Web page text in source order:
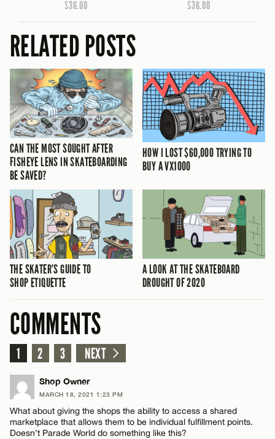
$36.00
$36.00
RELATED POSTS
CAN THE MOST SOUGHT AFTER
FISHEYE LENS IN SKATEBOARDING
BE SAVED?
HOW I LOST $60,000 TRYING TO
BUY A VX1000
THE SKATER’S GUIDE TO
SHOP ETIQUETTE
A LOOK AT THE SKATEBOARD
DROUGHT OF 2020
COMMENTS
1 2 3 NEXT
Shop Owner
MARCH 18, 2021 1:23 PM
What about giving the shops the ability to access a shared
marketplace that allows them to be individual fulfillment points.
Doesn’t Parade World do something like this?